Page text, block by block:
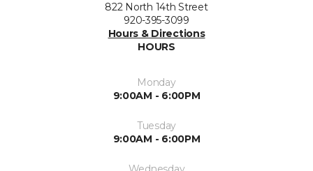
822 North 14th Street
920-395-3099
Hours & Directions
HOURS
Monday
9:00AM - 6:00PM
Tuesday
9:00AM - 6:00PM